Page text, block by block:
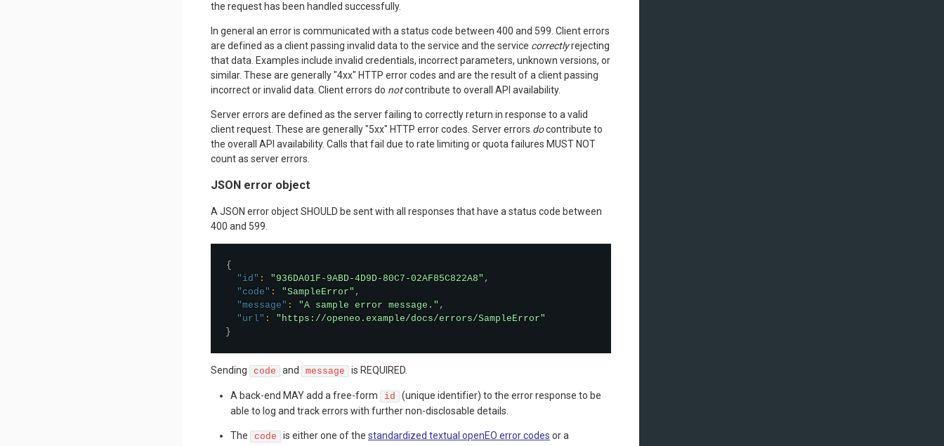
the request has been handled successfully.
In general an error is communicated with a status code between 400 and 599. Client errors
are defined as a client passing invalid data to the service and the service correctlyrejecting
that data. Examples include invalid credentials, incorrect parameters, unknown versions, or
similar. These are generally "4xx" HTTP error codes and are the result of a client passing
incorrect or invalid data. Client errors do notcontribute to overall API availability.
Server errors are defined as the server failing to correctly return in response to a valid
client request. These are generally "5xx" HTTP error codes. Server errors docontribute to
the overall API availability. Calls that fail due to rate limiting or quota failures MUST NOT
count as server errors.
JSON error object
A JSON error object SHOULD be sent with all responses that have a status code between
400 and 599.
{
"id" : "936DA01F-9ABD-4D9D-80C7-02AF85C822A8" ,
"code" : "SampleError" ,
"message" : "A sample error message." ,
"url" :
"https://openeo.example/docs/errors/SampleError"
}
Sending code and message is REQUIRED.
A back-end MAY add a free-form id
(unique identifier) to the error response to be
able to log and track errors with further non-disclosable details.
The code is either one of the standardized textual openEO error codes or a